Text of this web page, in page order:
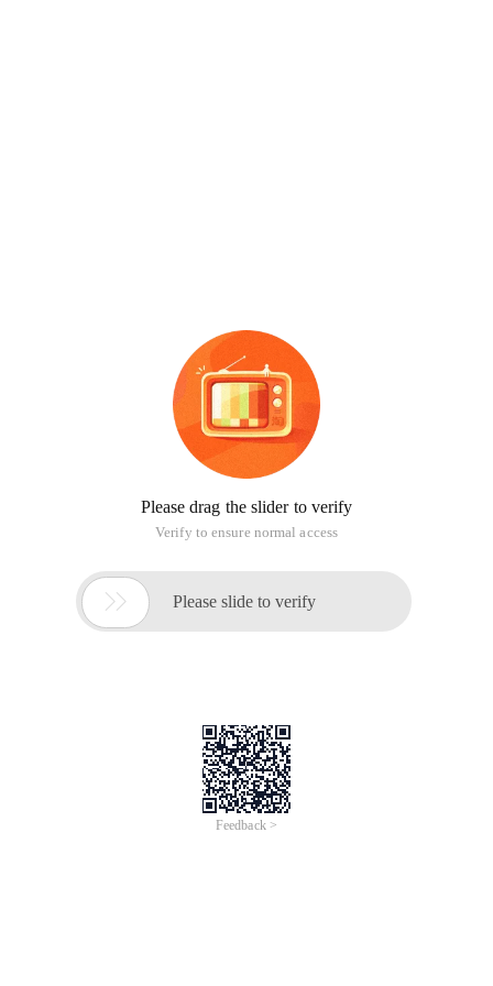
Please drag the slider to verify
Verify to ensure normal access
 Please slide to verify
Feedback >